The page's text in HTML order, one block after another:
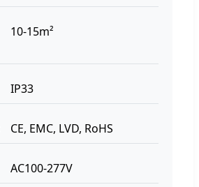
10-15m²
IP33
CE, EMC, LVD, RoHS
AC100-277V